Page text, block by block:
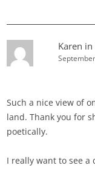
Karen
Such a nice view of
land. Thank you for
poetically.
I really want to see a